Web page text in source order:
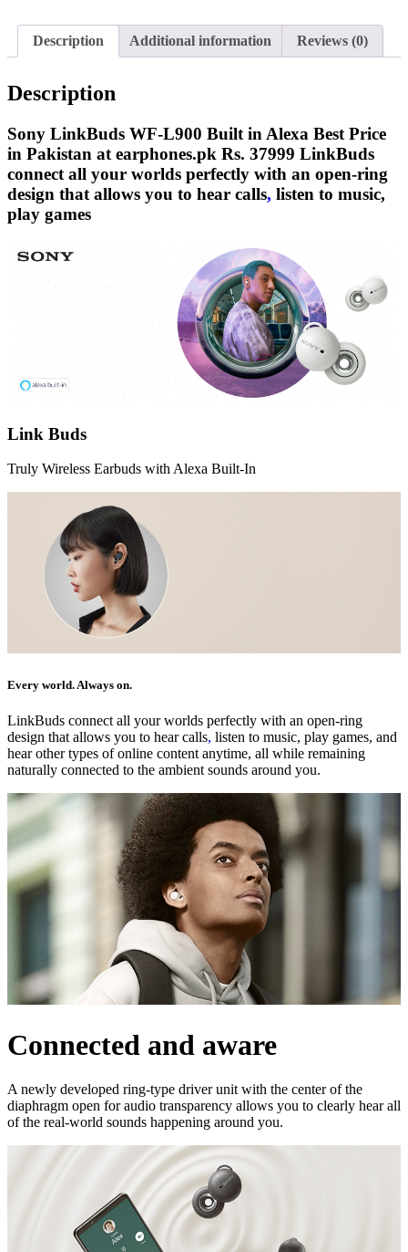
Alexa
EarBuds
Description Additional information Reviews (0)
Description
Sony LinkBuds WF-L900 Built in Alexa Best Price
in Pakistan at earphones.pk Rs. 37999 LinkBuds
connect all your worlds perfectly with an open-ring
design that allows you to hear calls, listen to music,
play games
Link Buds
Truly Wireless Earbuds with Alexa Built-In
Every world. Always on.
LinkBuds connect all your worlds perfectly with an open-ring
design that allows you to hear calls, listen to music, play games, and
hear other types of online content anytime, all while remaining
naturally connected to the ambient sounds around you.
Connected and aware
A newly developed ring-type driver unit with the center of the
diaphragm open for audio transparency allows you to clearly hear all
of the real-world sounds happening around you.